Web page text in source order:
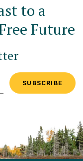
to a
Future